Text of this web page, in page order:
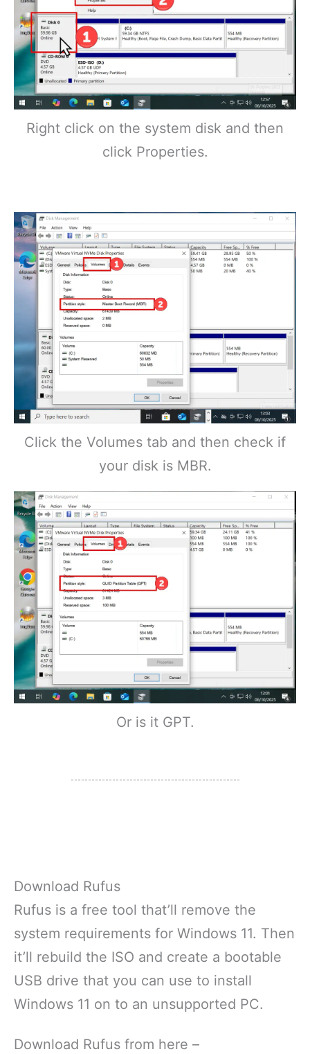
Right click on the system disk and then
click Properties.
Click the Volumes tab and then check if
your disk is MBR.
Or is it GPT.
Download Rufus
Rufus is a free tool that’ll remove the
system requirements for Windows 11. Then
it’ll rebuild the ISO and create a bootable
USB drive that you can use to install
Windows 11 on to an unsupported PC.
Download Rufus from here –